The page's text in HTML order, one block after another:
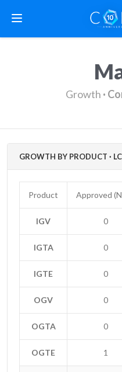
Growth ·
GROWTH BY PRODUCT ·
Product Approved
IGV 0
IGTA 0
IGTE 0
OGV 0
OGTA 0
OGTE 1